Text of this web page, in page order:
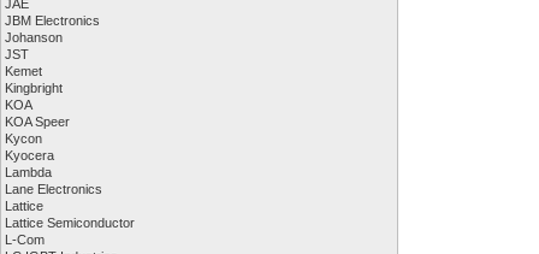
JAE
JBM Electronics
Johanson
JST
Kemet
Kingbright
KOA
KOA Speer
Kycon
Kyocera
Lambda
Lane Electronics
Lattice
Lattice Semiconductor
L-Com